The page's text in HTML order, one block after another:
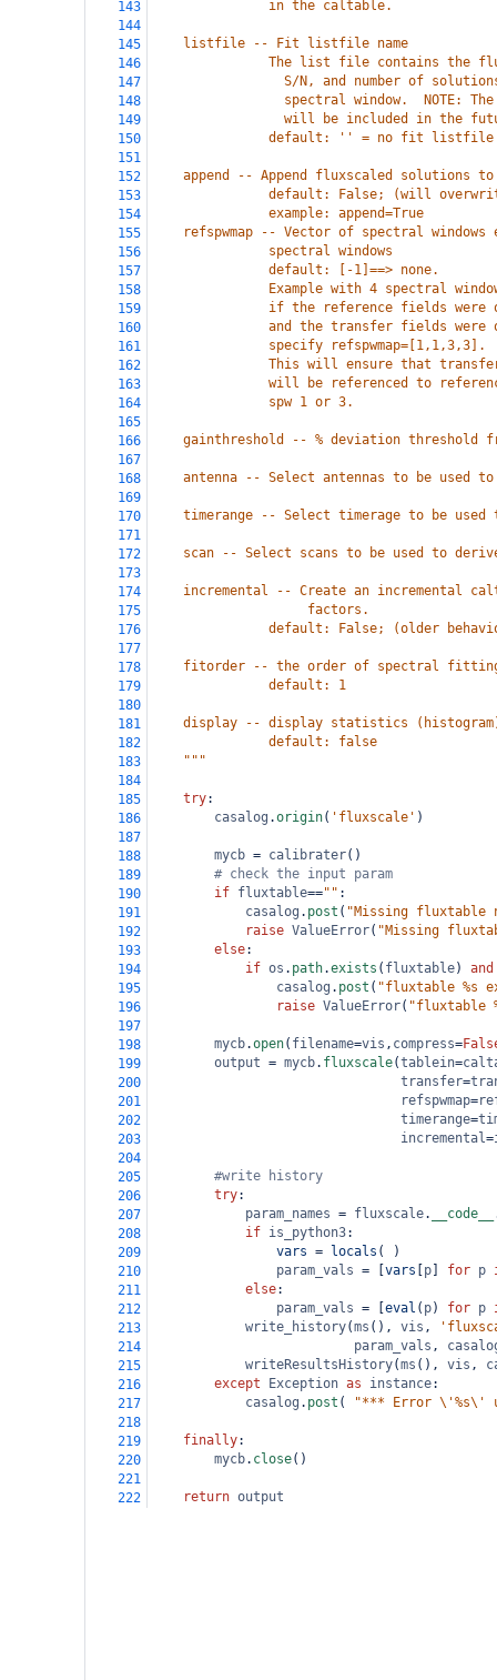
143
               in the caltable.
144
145
    listfile -- Fit listfile name
146
The list file contains the
147
S/N, and number of
148
spectral window.  NOTE:
149
will be included in the
150
default: '' = no fit
151
152
append -- Append fluxscaled solutions
153
default: False; (will
154
               example: append=True
155
refspwmap -- Vector of spectral windows
156
               spectral windows
157
               default: [-1]==> none.
158
Example with 4 spectral
159
if the reference fields were
160
and the transfer fields were
161
               specify refspwmap=[1,1,3,3].
162
This will ensure that
163
will be referenced to
164
               spw 1 or 3.
165
166
gainthreshold -- % deviation threshold
167
168
antenna -- Select antennas to be used
169
170
timerange -- Select timerage to be used
171
172
scan -- Select scans to be used to
173
174
incremental -- Create an incremental
175
                    factors.
176
default: False; (older
177
178
fitorder -- the order of spectral
179
               default: 1
180
181
display -- display statistics
182
               default: false
183
    """
184
185
try:
186
casalog .origin( 'fluxscale' )
187
188
mycb = calibrater()
189
# check the input param
190
if fluxtable=="" :
191
casalog . post ( "Missing fluxtable
192
raise ValueError( "Missing
193
else:
194
if os . path.exists ( fluxtable) and
195
casalog . post ( "fluxtable %s
196
raise ValueError( "fluxtable
197
198
mycb.open( filename=vis , compress=
199
output = mycb. fluxscale(tablein=
200
transfer=
201
refspwmap=
202
timerange=
203
incremental=
204
205
#write history
206
try:
207
param_names = fluxscale. __code__
208
if is_python3:
209
vars = locals ( )
210
param_vals = vars p for p
211
else:
212
param_vals = eval ( p) for p
213
write_history(ms (), vis ,
214
param_vals ,
215
writeResultsHistory(ms (), vis ,
216
except Exception as instance:
217
casalog . post (
"*** Error \'%s\'
218
219
finally:
220
mycb. close()
221
222
return output